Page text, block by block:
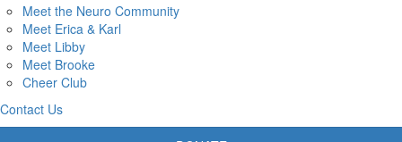
Meet the Neuro Community
Meet Erica & Karl
Meet Libby
Meet Brooke
Cheer Club
Contact Us